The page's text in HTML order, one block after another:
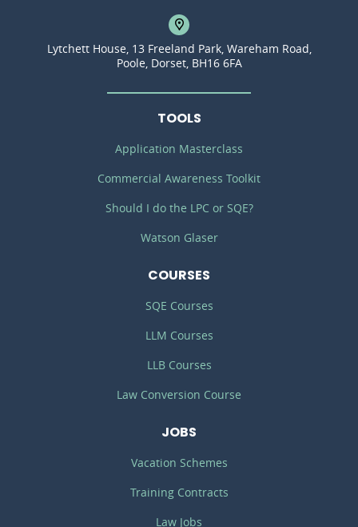
Lytchett House, 13 Freeland Park, Wareham Road,
Poole, Dorset, BH16 6FA
TOOLS
Application Masterclass
Commercial Awareness Toolkit
Should I do the LPC or SQE?
Watson Glaser
COURSES
SQE Courses
LLM Courses
LLB Courses
Law Conversion Course
JOBS
Vacation Schemes
Training Contracts
Law Jobs